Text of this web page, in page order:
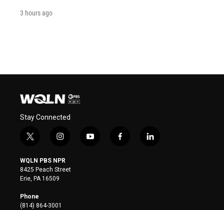
3 hours ago
Stay Connected
t
i
t
t
e
r
i
s
t
a
y
f
l
WQLN PBS NPR
8425 Peach Street
Erie, PA 16509
Phone
(814) 864-3001